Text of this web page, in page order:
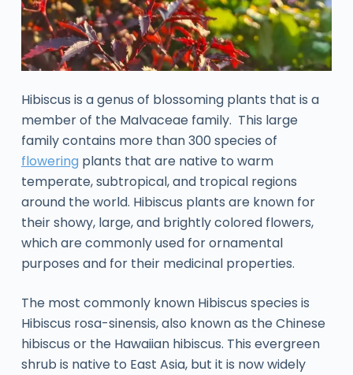
Hibiscus is a genus of blossoming plants that is a
member of the Malvaceae family. This large
family contains more than 300 species of
floweringplants that are native to warm
temperate, subtropical, and tropical regions
around the world. Hibiscus plants are known for
their showy, large, and brightly colored flowers,
which are commonly used for ornamental
purposes and for their medicinal properties.
The most commonly known Hibiscus species is
Hibiscus rosa-sinensis, also known as the Chinese
hibiscus or the Hawaiian hibiscus. This evergreen
shrub is native to East Asia, but it is now widely